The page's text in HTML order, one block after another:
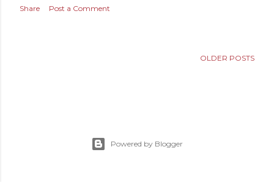
Share Post a Comment
OLDER POSTS
Powered by Blogger